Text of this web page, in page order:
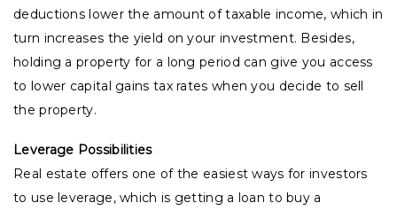
deductions lower the amount of taxable income, which in
turn increases the yield on your investment. Besides,
holding a property for a long period can give you access
to lower capital gains tax rates when you decide to sell
the property.
Leverage Possibilities
Real estate offers one of the easiest ways for investors
to use leverage, which is getting a loan to buy a